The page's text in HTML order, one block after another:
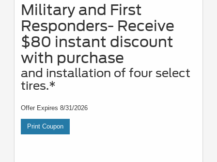
Military and First
Responders- Receive
$80 instant discount
with purchase
and installation of four select
tires.*
Offer Expires 8/31/2026
Print Coupon